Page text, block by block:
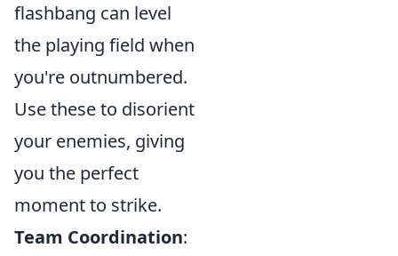
flashbang can level
the playing field when
you're outnumbered.
Use these to disorient
your enemies, giving
you the perfect
moment to strike.
Team Coordination: